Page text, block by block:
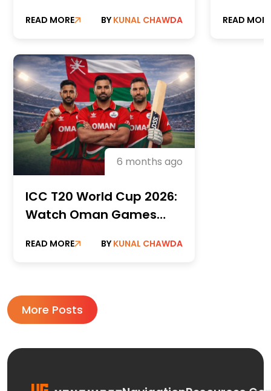
Streaming Sites, TV
READ MORE BY KUNAL CHAWDA READ MORE
6 months ago
ICC T20 World Cup 2026:
Watch Oman Games
Streaming Options and
READ MORE BY KUNAL CHAWDA
More Posts